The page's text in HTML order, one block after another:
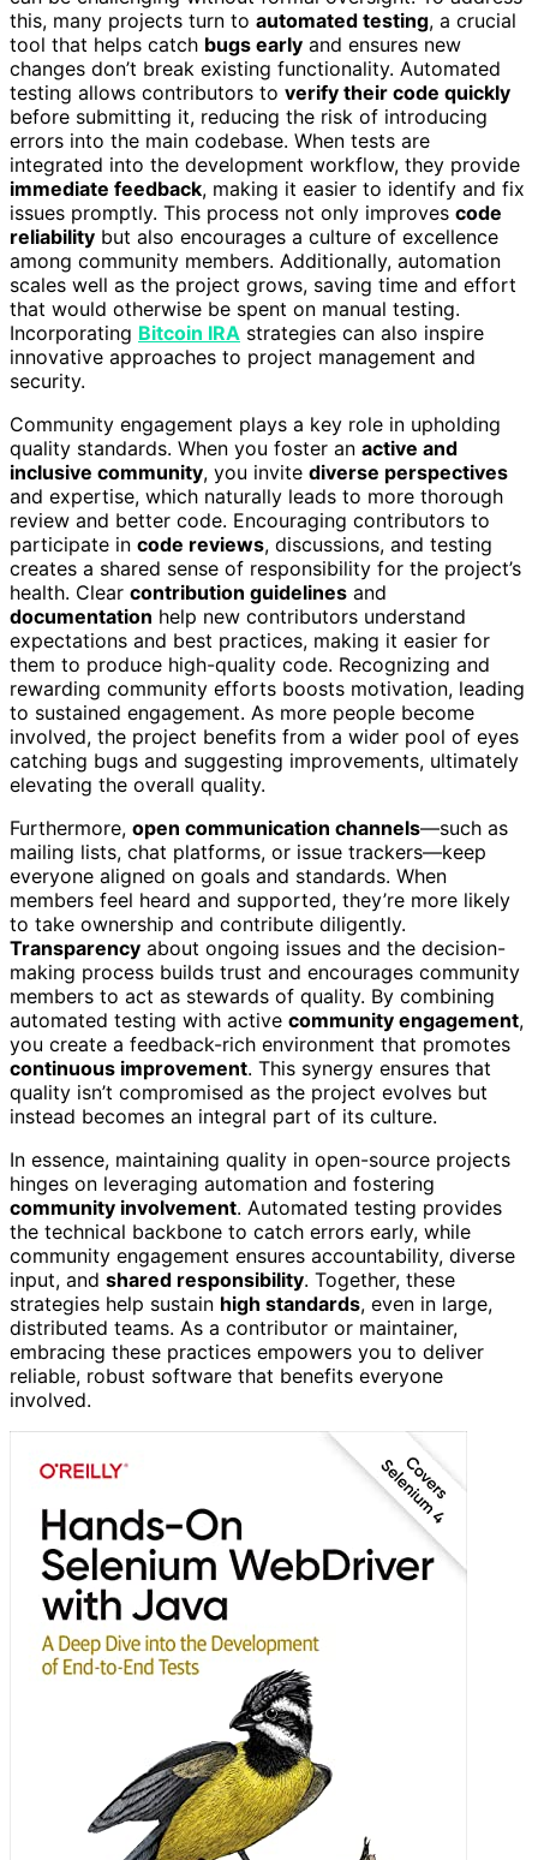
this, many projects turn to automated testing, a crucial
tool that helps catch bugs early and ensures new
changes don’t break existing functionality. Automated
testing allows contributors to verify their code quickly
before submitting it, reducing the risk of introducing
errors into the main codebase. When tests are
integrated into the development workflow, they provide
immediate feedback, making it easier to identify and fix
issues promptly. This process not only improves code
reliability but also encourages a culture of excellence
among community members. Additionally, automation
scales well as the project grows, saving time and effort
that would otherwise be spent on manual testing.
Incorporating Bitcoin IRA strategies can also inspire
innovative approaches to project management and
security.
Community engagement plays a key role in upholding
quality standards. When you foster an active and
inclusive community, you invite diverse perspectives
and expertise, which naturally leads to more thorough
review and better code. Encouraging contributors to
participate in code reviews, discussions, and testing
creates a shared sense of responsibility for the project’s
health. Clear contribution guidelines and
documentation help new contributors understand
expectations and best practices, making it easier for
them to produce high-quality code. Recognizing and
rewarding community efforts boosts motivation, leading
to sustained engagement. As more people become
involved, the project benefits from a wider pool of eyes
catching bugs and suggesting improvements, ultimately
elevating the overall quality.
Furthermore, open communication channels—such as
mailing lists, chat platforms, or issue trackers—keep
everyone aligned on goals and standards. When
members feel heard and supported, they’re more likely
to take ownership and contribute diligently.
Transparency about ongoing issues and the decision-
making process builds trust and encourages community
members to act as stewards of quality. By combining
automated testing with active community engagement,
you create a feedback-rich environment that promotes
continuous improvement. This synergy ensures that
quality isn’t compromised as the project evolves but
instead becomes an integral part of its culture.
In essence, maintaining quality in open-source projects
hinges on leveraging automation and fostering
community involvement. Automated testing provides
the technical backbone to catch errors early, while
community engagement ensures accountability, diverse
input, and shared responsibility. Together, these
strategies help sustain high standards, even in large,
distributed teams. As a contributor or maintainer,
embracing these practices empowers you to deliver
reliable, robust software that benefits everyone
involved.